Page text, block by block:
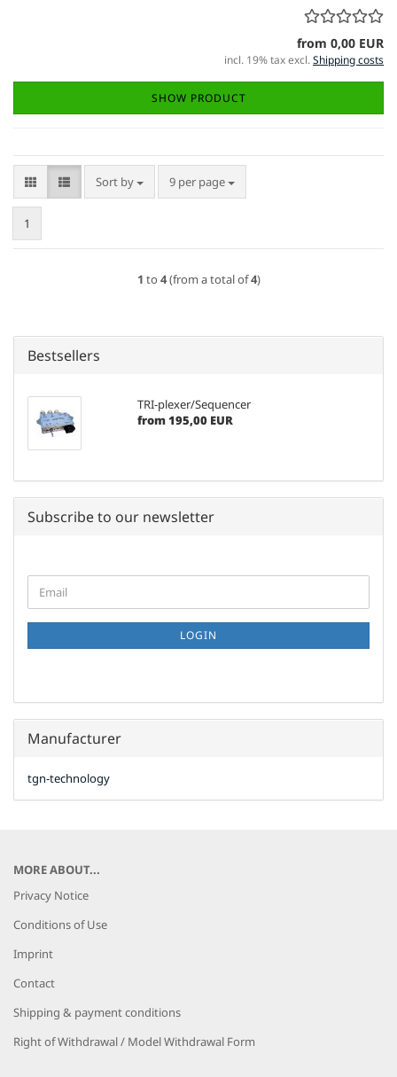
from 0,00 EUR
incl. 19% tax excl.Shipping costs
SHOW PRODUCT
Sort by
Sort by 9 per page
per page
1
1 to 4(from a total of4)
Bestsellers
TRI-plexer/Sequencer
from 195,00 EUR
Subscribe to our newsletter
TO
NEWSLETTER
PAGE
Email
LOGIN
Manufacturer
tgn-technology
MORE ABOUT...
Privacy Notice
Conditions of Use
Imprint
Contact
Shipping & payment conditions
Right of Withdrawal / Model Withdrawal Form